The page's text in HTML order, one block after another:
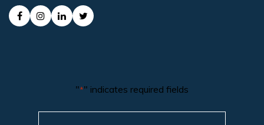
"*" indicates required fields